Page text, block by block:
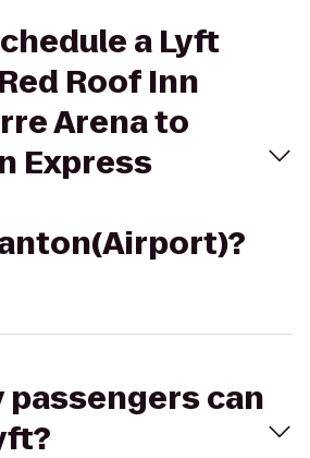
a Lyft
Roof Inn
Arena to
Express
passengers can